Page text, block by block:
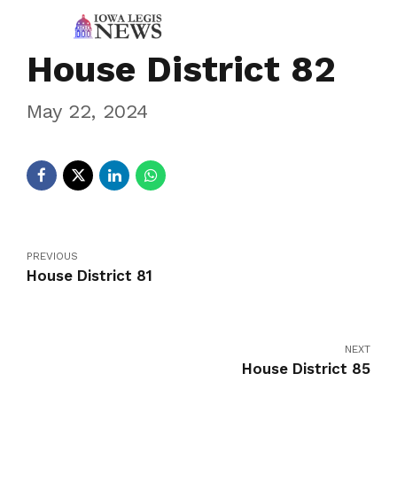
House District 82
May 22, 2024
PREVIOUS
House District 81
NEXT
House District 85